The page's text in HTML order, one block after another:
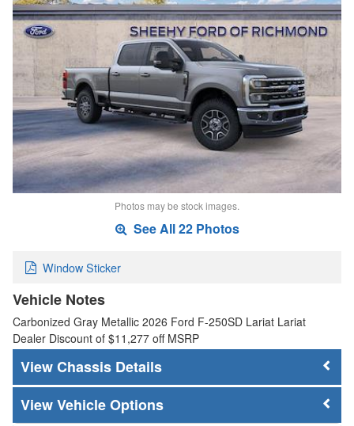
Photos may be stock images.
See All 22 Photos
Window Sticker
Vehicle Notes
Carbonized Gray Metallic 2026 Ford F-250SD Lariat Lariat
Dealer Discount of $11,277 off MSRP
Chassis Details
Vehicle Options